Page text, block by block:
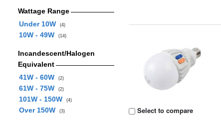
Wattage Range
Under 10W
(4)
10W - 49W (14)
Incandescent/Halogen
Equivalent
41W - 60W
(2)
61W - 75W (2)
101W - 150W (4)
Over 150W (3) Select to compare